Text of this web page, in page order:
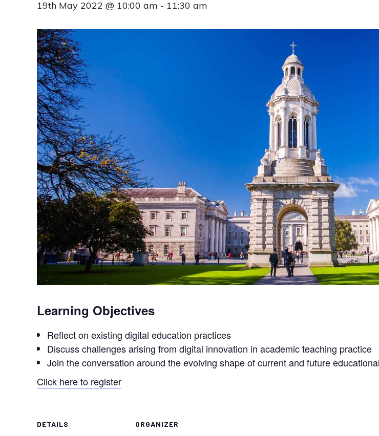
19th May 2022 @ 10:00 am - 11:30 am
Learning Objectives
Reflect on existing digital education practices
Discuss challenges arising from digital innovation in academic teaching practice
Join the conversation around the evolving shape of current and future
Click here to register
DETAILS ORGANIZER